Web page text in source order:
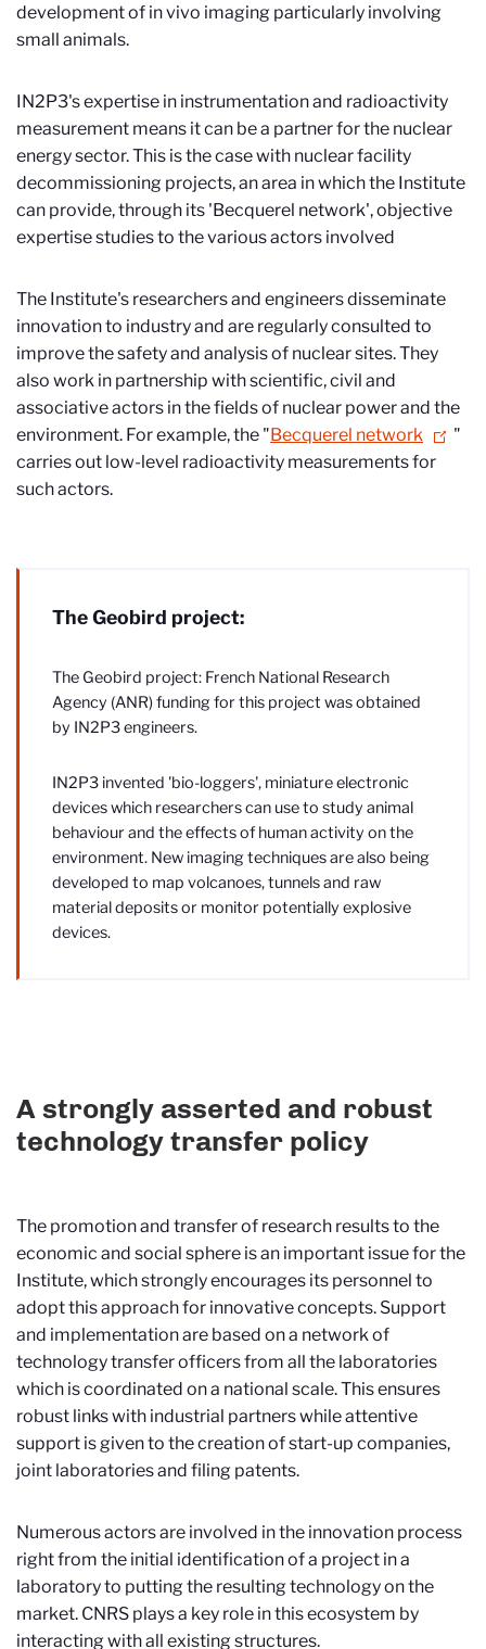
development of in vivo imaging particularly involving
small animals.
IN2P3's expertise in instrumentation and radioactivity
measurement means it can be a partner for the nuclear
energy sector. This is the case with nuclear facility
decommissioning projects, an area in which the Institute
can provide, through its 'Becquerel network', objective
expertise studies to the various actors involved
The Institute's researchers and engineers disseminate
innovation to industry and are regularly consulted to
improve the safety and analysis of nuclear sites. They
also work in partnership with scientific, civil and
associative actors in the fields of nuclear power and the
environment. For example, the "Becquerel network
"
carries out low-level radioactivity measurements for
such actors.
The Geobird project:
The Geobird project: French National Research
Agency (ANR) funding for this project was obtained
by IN2P3 engineers.
IN2P3 invented 'bio-loggers', miniature electronic
devices which researchers can use to study animal
behaviour and the effects of human activity on the
environment. New imaging techniques are also being
developed to map volcanoes, tunnels and raw
material deposits or monitor potentially explosive
devices.
A strongly asserted and robust
technology transfer policy
The promotion and transfer of research results to the
economic and social sphere is an important issue for the
Institute, which strongly encourages its personnel to
adopt this approach for innovative concepts. Support
and implementation are based on a network of
technology transfer officers from all the laboratories
which is coordinated on a national scale. This ensures
robust links with industrial partners while attentive
support is given to the creation of start-up companies,
joint laboratories and filing patents.
Numerous actors are involved in the innovation process
right from the initial identification of a project in a
laboratory to putting the resulting technology on the
market. CNRS plays a key role in this ecosystem by
interacting with all existing structures.